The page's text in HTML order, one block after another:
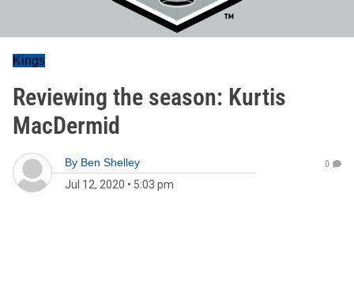
Kings
Reviewing the season: Kurtis
MacDermid
By Ben Shelley
Jul 12, 2020 • 5:03 pm
0